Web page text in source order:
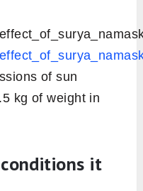
of sun
kg of weight in
it